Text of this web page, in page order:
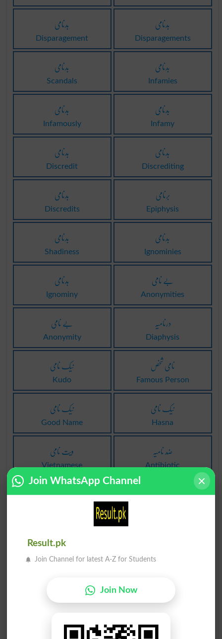
بدنامی
Disparagement
بدنامی
Disparagements
بدنامی
Scandals
بدنامی
Infamies
بدنامی
Infamously
بدنامی
Infamy
بدنامی
Discredit
بدنامی
Discrediting
بدنامی
Discredits
برنامی
Epiphysis
بدنامی
Shadiness
بدنامی
Ignominies
بدنامی
Ignominy
بے نامی
Anonymities
بے نامی
Anonymity
درنامیہ
Diaphysis
نیک نامی
Kudo
نامی شخص
Famous Person
نیک نامی
Good Name
نیک نامی
Hasna
ویت نامی
Vietnamese
ضِد نامیہ
Antibiotic
اگنا نامی بدنامی شیٹ
دَگَر نامی
Famous Singer
نامیاتی مرکب نامیاتی مرکب
Join WhatsApp Channel
Result.pk
Join Channel for latest A-Z for Students
Join Now